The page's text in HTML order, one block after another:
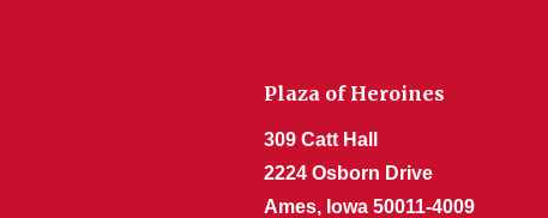
Plaza of Heroines
309 Catt Hall
2224 Osborn Drive
Ames, Iowa 50011-4009